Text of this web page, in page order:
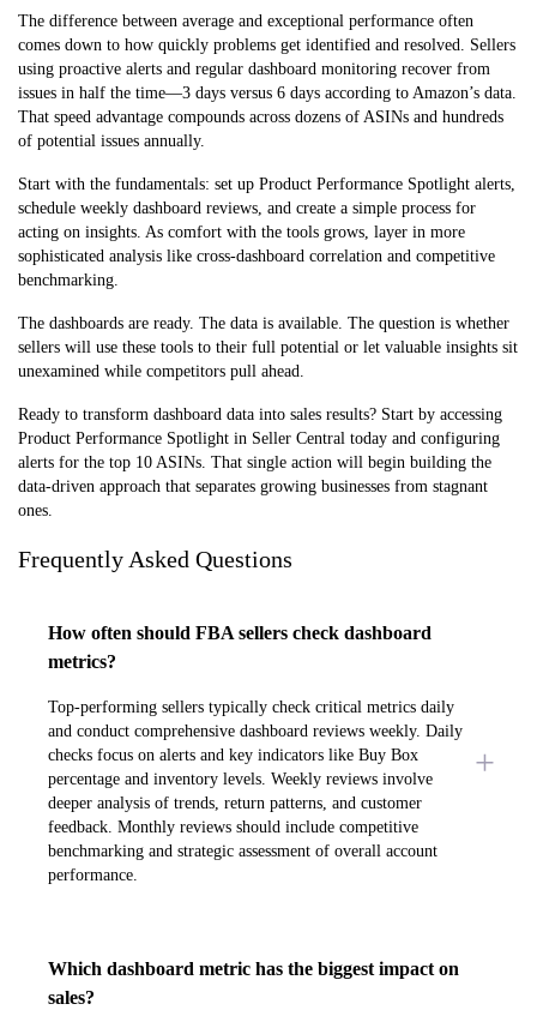
The difference between average and exceptional performance often
comes down to how quickly problems get identified and resolved. Sellers
using proactive alerts and regular dashboard monitoring recover from
issues in half the time—3 days versus 6 days according to Amazon’s data.
That speed advantage compounds across dozens of ASINs and hundreds
of potential issues annually.
Start with the fundamentals: set up Product Performance Spotlight alerts,
schedule weekly dashboard reviews, and create a simple process for
acting on insights. As comfort with the tools grows, layer in more
sophisticated analysis like cross-dashboard correlation and competitive
benchmarking.
The dashboards are ready. The data is available. The question is whether
sellers will use these tools to their full potential or let valuable insights sit
unexamined while competitors pull ahead.
Ready to transform dashboard data into sales results? Start by accessing
Product Performance Spotlight in Seller Central today and configuring
alerts for the top 10 ASINs. That single action will begin building the
data-driven approach that separates growing businesses from stagnant
ones.
Frequently Asked Questions
How often should FBA sellers check dashboard
metrics?
Top-performing sellers typically check critical metrics daily
and conduct comprehensive dashboard reviews weekly. Daily
checks focus on alerts and key indicators like Buy Box
percentage and inventory levels. Weekly reviews involve
deeper analysis of trends, return patterns, and customer
feedback. Monthly reviews should include competitive
benchmarking and strategic assessment of overall account
performance.
Which dashboard metric has the biggest impact on
sales?